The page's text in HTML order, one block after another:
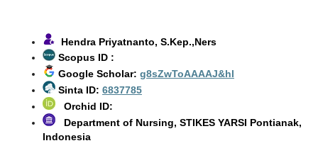
Hendra Priyatnanto, S.Kep.,Ners
Scopus ID :
Google Scholar: g8sZwToAAAAJ&hl
Sinta ID: 6837785
Orchid ID:
Department of Nursing, STIKES YARSI Pontianak,
Indonesia